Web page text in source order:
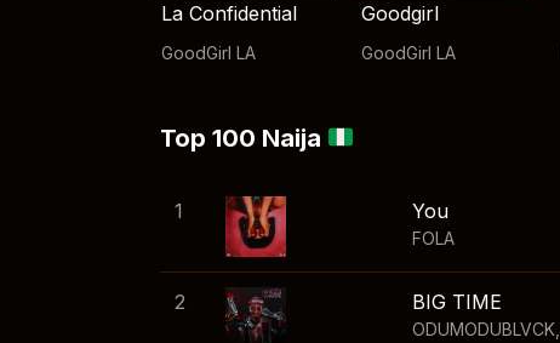
La Confidential
GoodGirl LA
Goodgirl
GoodGirl LA
Top 100 Naija
1 You
FOLA
2 BIG TIME
ODUMODUBLVCK